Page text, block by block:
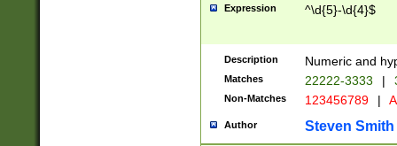
Expression ^\d{5}-\d{4}$
Description Numeric and
Matches 22222-3333 |
Non-Matches 123456789 |
Author Steven Smith